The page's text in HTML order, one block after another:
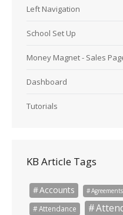
Left Navigation
School Set Up
Money Magnet - Sales
Dashboard
Tutorials
KB Article Tags
Accounts Agreements
Attendance